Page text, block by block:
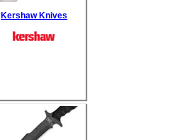
Kershaw Knives